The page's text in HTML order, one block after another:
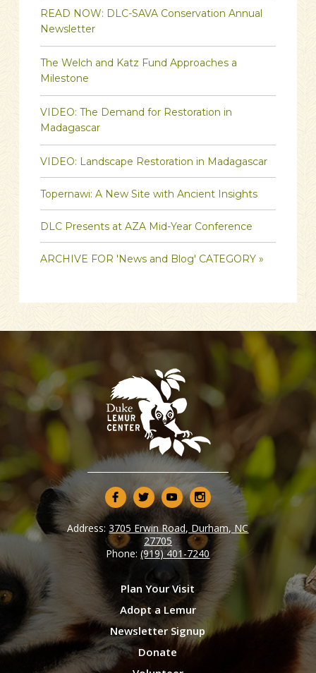
READ NOW: DLC-SAVA Conservation Annual
Newsletter
The Welch and Katz Fund Approaches a
Milestone
VIDEO: The Demand for Restoration in
Madagascar
VIDEO: Landscape Restoration in Madagascar
Topernawi: A New Site with Ancient Insights
DLC Presents at AZA Mid-Year Conference
ARCHIVE FOR 'News and Blog' CATEGORY »
Plan Your Visit
Adopt a Lemur
Newsletter Signup
Donate
Address:3705 Erwin Road, Durham, NC
27705
Phone:(919) 401-7240